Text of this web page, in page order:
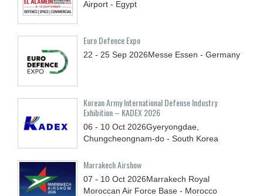
Airport - Egypt
Euro Defence Expo
22 - 25 Sep 2026Messe Essen - Germany
Korean Army International Defense Industry
Exhibition – KADEX 2026
06 - 10 Oct 2026Gyeryongdae,
Chungcheongnam-do - South Korea
Marrakech Airshow
07 - 10 Oct 2026Marrakech Royal
Moroccan Air Force Base - Morocco